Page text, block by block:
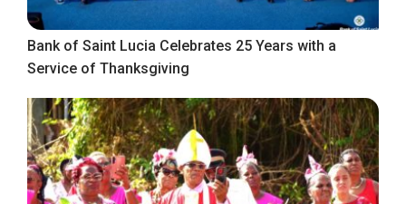
Bank of Saint Lucia Celebrates 25 Years with a
Service of Thanksgiving